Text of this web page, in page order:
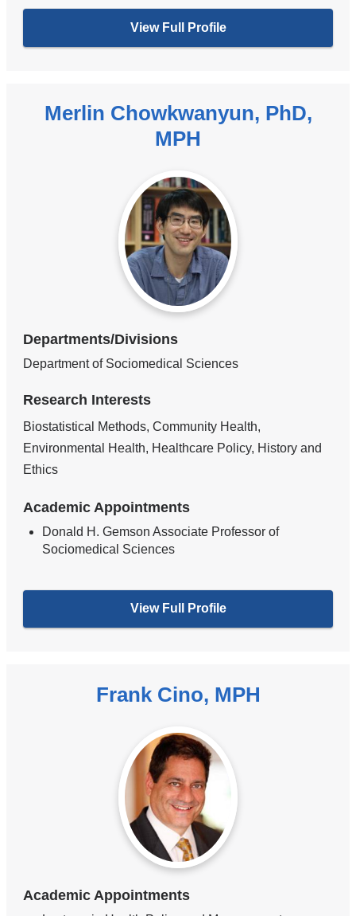
View Full Profile
Merlin Chowkwanyun, PhD,
MPH
Departments/Divisions
Department of Sociomedical Sciences
Research Interests
Biostatistical Methods, Community Health,
Environmental Health, Healthcare Policy, History and
Ethics
Academic Appointments
Donald H. Gemson Associate Professor of
Sociomedical Sciences
View Full Profile
Frank Cino, MPH
Academic Appointments